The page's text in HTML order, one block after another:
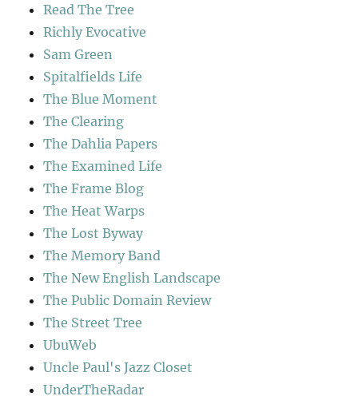
Read The Tree
Richly Evocative
Sam Green
Spitalfields Life
The Blue Moment
The Clearing
The Dahlia Papers
The Examined Life
The Frame Blog
The Heat Warps
The Lost Byway
The Memory Band
The New English Landscape
The Public Domain Review
The Street Tree
UbuWeb
Uncle Paul's Jazz Closet
UnderTheRadar